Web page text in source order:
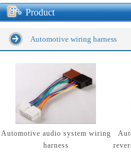
Product
Automotive wiring harness
Automotive audio system wiring
harness